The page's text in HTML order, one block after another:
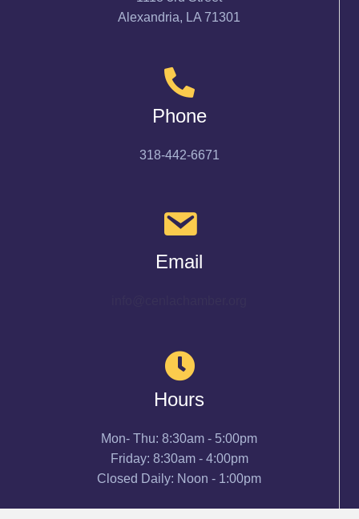
Alexandria, LA 71301
Phone
318-442-6671
Email
Hours
Mon- Thu: 8:30am - 5:00pm
Friday: 8:30am - 4:00pm
Closed Daily: Noon - 1:00pm